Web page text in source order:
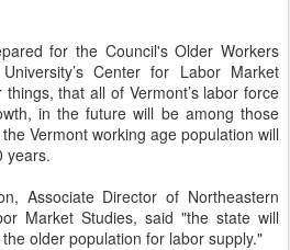
for the Council's Older Workers
Center for Labor Market
that all of Vermont’s labor force
in the future will be among those
Vermont working age population will
years.
Associate Director of Northeastern
Market Studies, said "the state will
older population for labor supply."